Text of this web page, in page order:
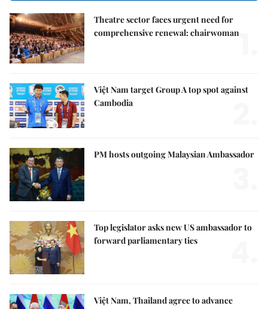
Theatre sector faces urgent need for
comprehensive renewal: chairwoman
Việt Nam target Group A top spot against
Cambodia
PM hosts outgoing Malaysian Ambassador
Top legislator asks new US ambassador to
forward parliamentary ties
Việt Nam, Thailand agree to advance